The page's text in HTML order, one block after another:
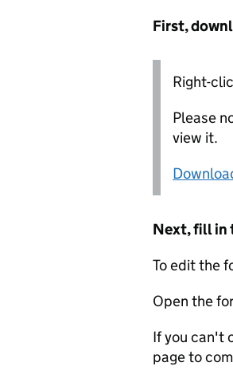
First,
Right-
Please
view it.
Next, fill in
To edit the
Open the
If you can't
page to